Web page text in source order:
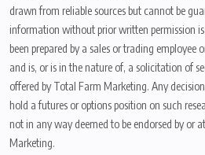
drawn from reliable sources but cannot be
information without prior written permission
been prepared by a sales or trading
and is, or is in the nature of, a solicitation of
offered by Total Farm Marketing. Any
hold a futures or options position on such
not in any way deemed to be endorsed by or
Marketing.